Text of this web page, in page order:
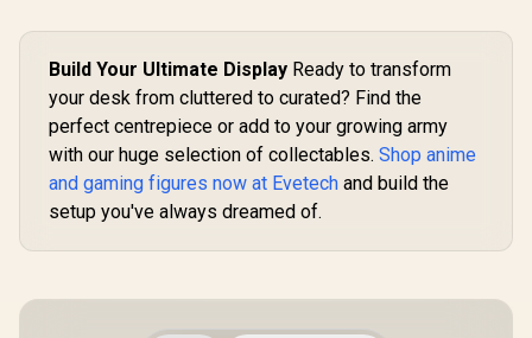
Build Your Ultimate Display Ready to transform
your desk from cluttered to curated? Find the
perfect centrepiece or add to your growing army
with our huge selection of collectables. Shop anime
and gaming figures now at Evetech and build the
setup you've always dreamed of.